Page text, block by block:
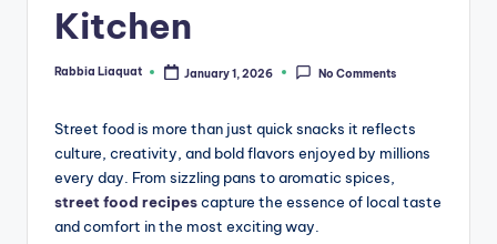
Kitchen
Posted
Rabbia Liaquat January 1, 2026 No Comments
Street food is more than just quick snacks it reflects
culture, creativity, and bold flavors enjoyed by millions
every day. From sizzling pans to aromatic spices,
street food recipescapture the essence of local taste
and comfort in the most exciting way.